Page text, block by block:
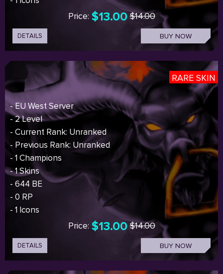
Price: $13.00 $14.00
DETAILS BUY NOW
RARE SKIN
- EU West Server
- 2 Level
- Current Rank: Unranked
- Previous Rank: Unranked
- 1 Champions
- 1 Skins
- 644 BE
- 0 RP
- 1 Icons
Price: $13.00 $14.00
DETAILS BUY NOW